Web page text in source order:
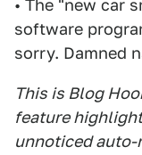
• The "new car
software
sorry. Damned
This is Blog
feature
unnoticed